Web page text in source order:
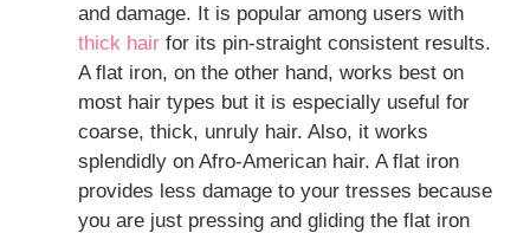
and damage. It is popular among users with
thick hair for its pin-straight consistent results.
A flat iron, on the other hand, works best on
most hair types but it is especially useful for
coarse, thick, unruly hair. Also, it works
splendidly on Afro-American hair. A flat iron
provides less damage to your tresses because
you are just pressing and gliding the flat iron